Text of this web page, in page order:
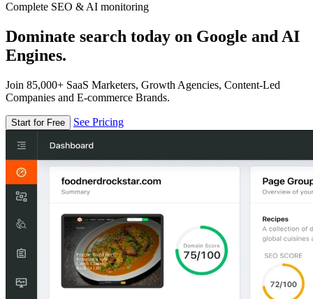
Complete SEO & AI monitoring
Dominate search today on Google and AI
Engines.
Join 85,000+ SaaS Marketers, Growth Agencies, Content-Led
Companies and E-commerce Brands.
Start for Free See Pricing